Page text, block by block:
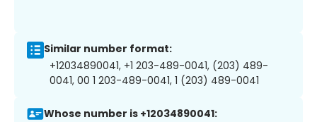
Similar number format:
+12034890041, +1 203-489-0041, (203) 489-
0041, 00 1 203-489-0041, 1 (203) 489-0041
Whose number is +12034890041: